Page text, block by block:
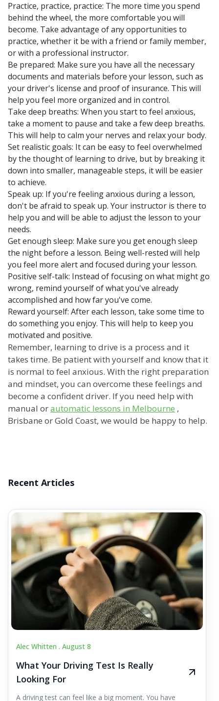
Practice, practice, practice: The more time you spend
behind the wheel, the more comfortable you will
become. Take advantage of any opportunities to
practice, whether it be with a friend or family member,
or with a professional instructor.
Be prepared: Make sure you have all the necessary
documents and materials before your lesson, such as
your driver's license and proof of insurance. This will
help you feel more organized and in control.
Take deep breaths: When you start to feel anxious,
take a moment to pause and take a few deep breaths.
This will help to calm your nerves and relax your body.
Set realistic goals: It can be easy to feel overwhelmed
by the thought of learning to drive, but by breaking it
down into smaller, manageable steps, it will be easier
to achieve.
Speak up: If you're feeling anxious during a lesson,
don't be afraid to speak up. Your instructor is there to
help you and will be able to adjust the lesson to your
needs.
Get enough sleep: Make sure you get enough sleep
the night before a lesson. Being well-rested will help
you feel more alert and focused during your lesson.
Positive self-talk: Instead of focusing on what might go
wrong, remind yourself of what you've already
accomplished and how far you've come.
Reward yourself: After each lesson, take some time to
do something you enjoy. This will help to keep you
motivated and positive.
Remember, learning to drive is a process and it
takes time. Be patient with yourself and know that it
is normal to feel anxious. With the right preparation
and mindset, you can overcome these feelings and
become a confident driver. If you need help with
manual orautomatic lessons in Melbourne ,
Brisbane or Gold Coast, we would be happy to help.
Recent Articles
Alec Whitten . August 8
What Your Driving Test Is Really
Looking For
A driving test can feel like a big moment. You have